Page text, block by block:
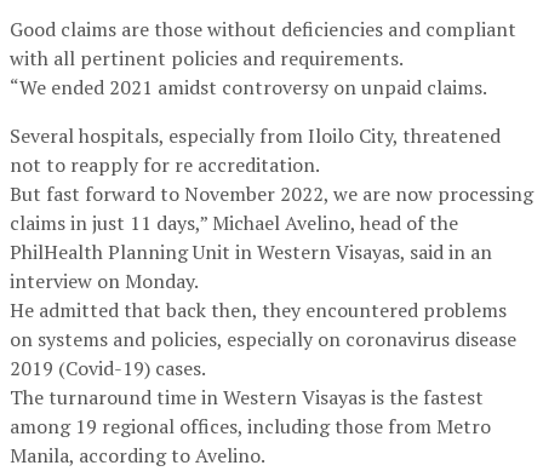
Good claims are those without deficiencies and compliant
with all pertinent policies and requirements.
“We ended 2021 amidst controversy on unpaid claims.
Several hospitals, especially from Iloilo City, threatened
not to reapply for re accreditation.
But fast forward to November 2022, we are now processing
claims in just 11 days,” Michael Avelino, head of the
PhilHealth Planning Unit in Western Visayas, said in an
interview on Monday.
He admitted that back then, they encountered problems
on systems and policies, especially on coronavirus disease
2019 (Covid-19) cases.
The turnaround time in Western Visayas is the fastest
among 19 regional offices, including those from Metro
Manila, according to Avelino.